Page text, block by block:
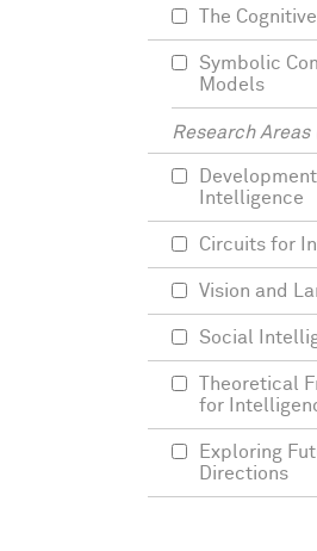
The
Symbolic
Models
Research Areas
Intelligence
Circuits for
Vision and
Social
Theoretical
for
Exploring
Directions